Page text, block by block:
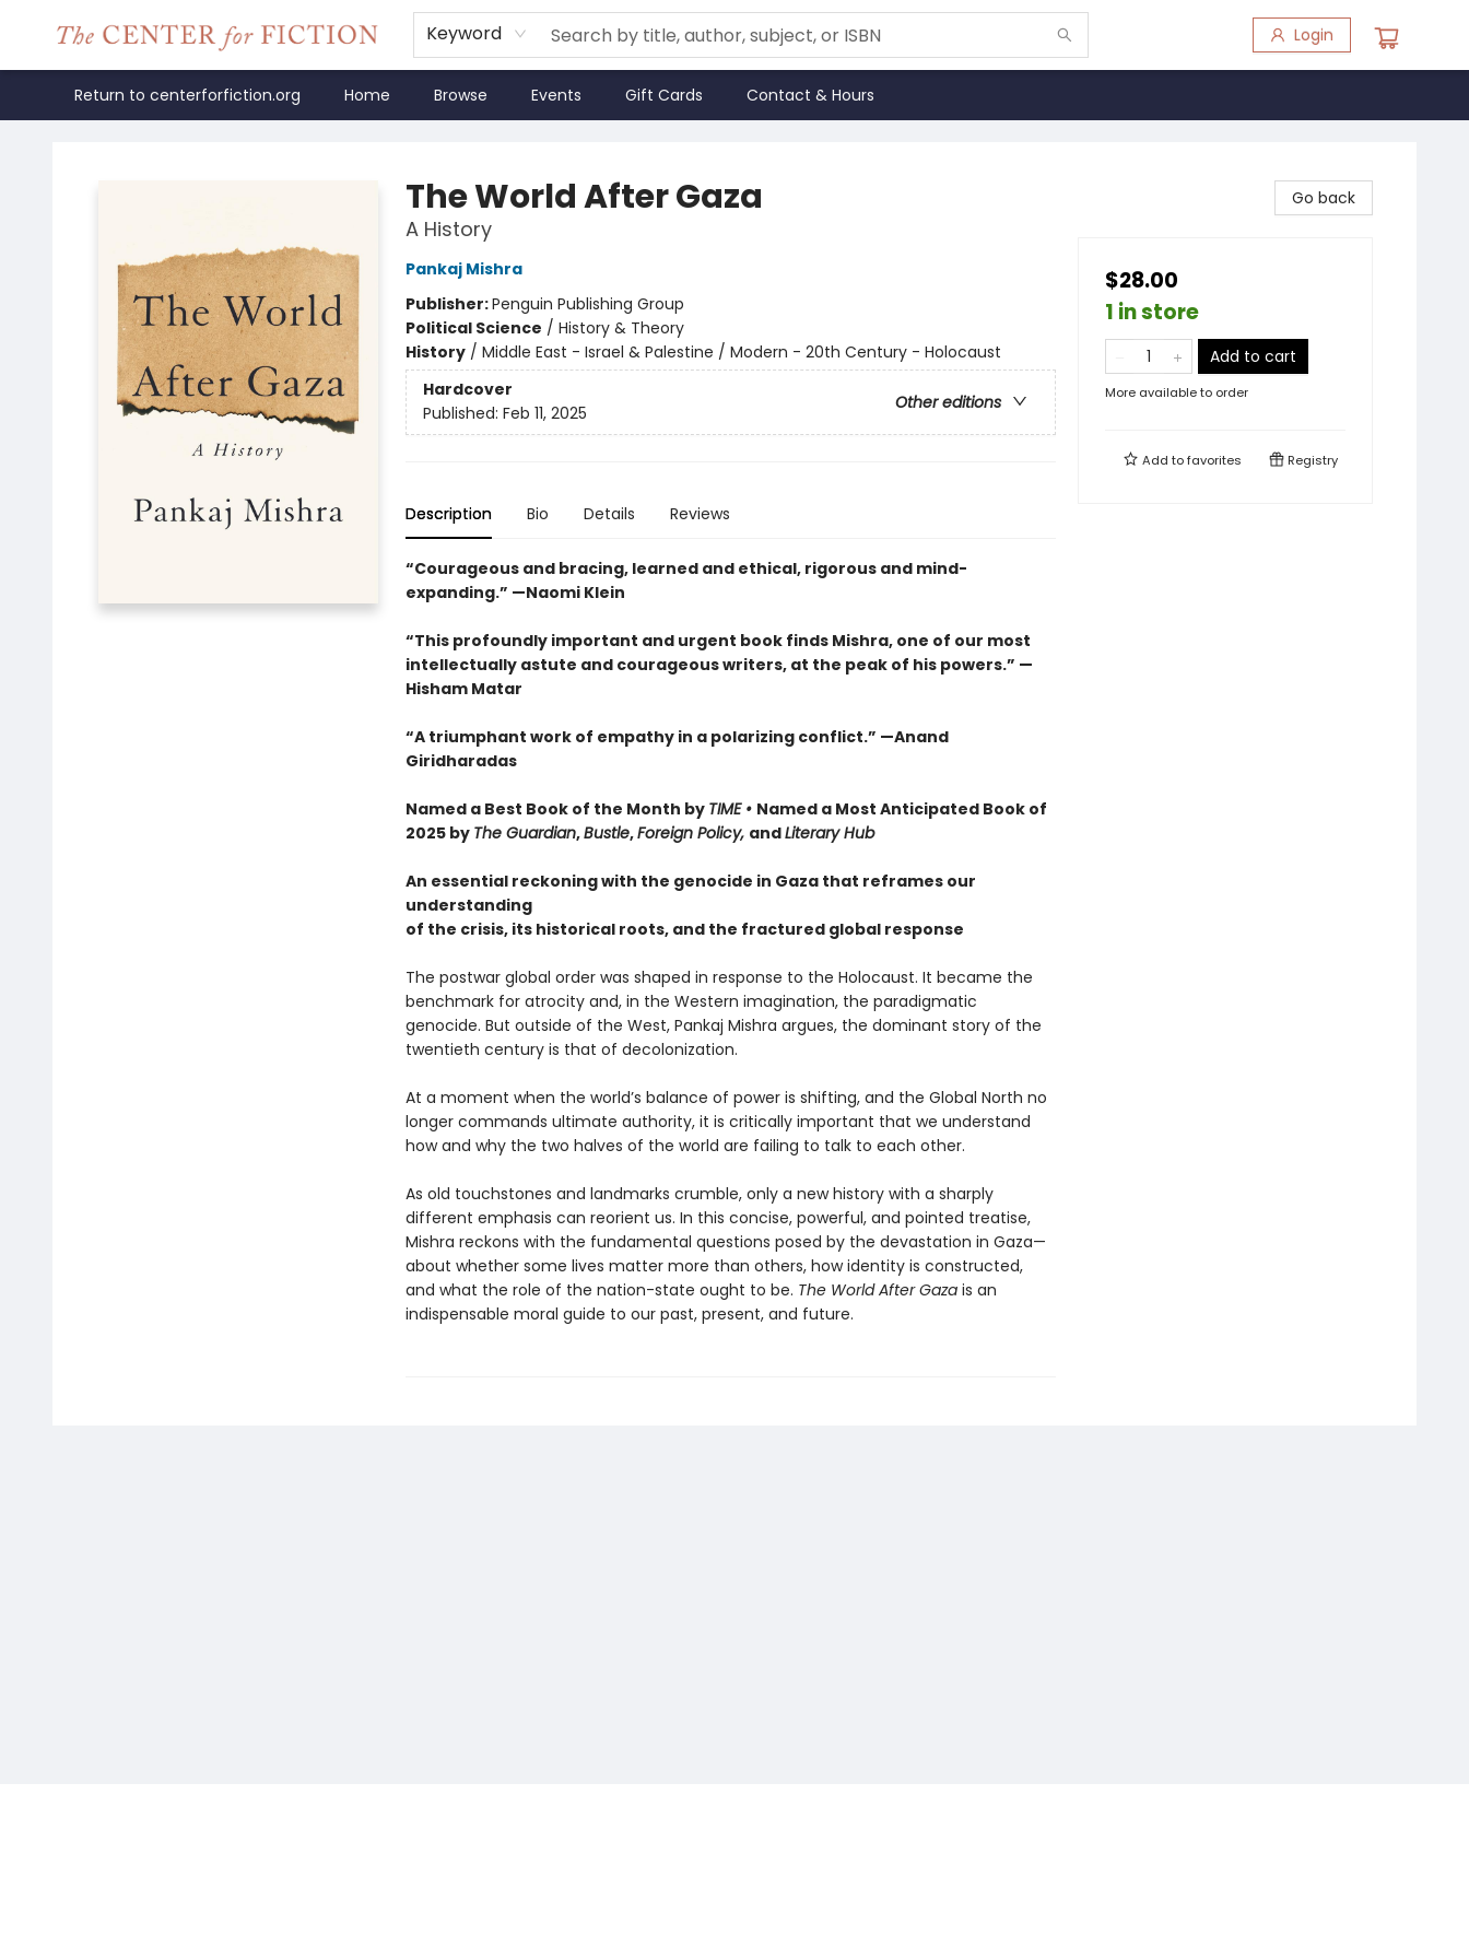
Keyword Login
Return to centerforfiction.org Home Browse Events Gift Cards Contact & Hours
The World After Gaza
A History
Pankaj Mishra
Publisher:Penguin Publishing Group
Political Science / History & Theory
History/ Middle East - Israel & Palestine / Modern - 20th Century - Holocaust
Hardcover
Other editions
Published: Feb 11, 2025
Description Bio Details Reviews
“Courageous and bracing, learned and ethical, rigorous and mind-
expanding.” —Naomi Klein
“This profoundly important and urgent book finds Mishra, one of our most
intellectually astute and courageous writers, at the peak of his powers.” —
Hisham Matar
“A triumphant work of empathy in a polarizing conflict.” —Anand
Giridharadas
Named a Best Book of the Month by TIME • Named a Most Anticipated Book of
2025 by The Guardian,Bustle,Foreign Policy, andLiterary Hub
An essential reckoning with the genocide in Gaza that reframes our
understanding
of the crisis, its historical roots, and the fractured global response
The postwar global order was shaped in response to the Holocaust. It became the
benchmark for atrocity and, in the Western imagination, the paradigmatic
genocide. But outside of the West, Pankaj Mishra argues, the dominant story of the
twentieth century is that of decolonization.
At a moment when the world’s balance of power is shifting, and the Global North no
longer commands ultimate authority, it is critically important that we understand
how and why the two halves of the world are failing to talk to each other.
As old touchstones and landmarks crumble, only a new history with a sharply
different emphasis can reorient us. In this concise, powerful, and pointed treatise,
Mishra reckons with the fundamental questions posed by the devastation in Gaza—
about whether some lives matter more than others, how identity is constructed,
and what the role of the nation-state ought to be. The World After Gaza is an
indispensable moral guide to our past, present, and future.
Go back
$28.00
1 in store
Add to cart
More available to order
Add tofavorites Registry